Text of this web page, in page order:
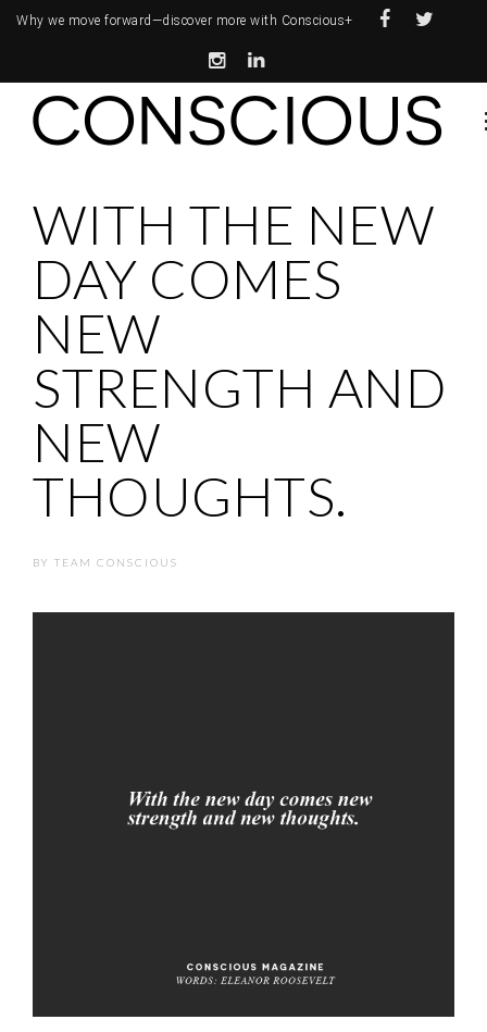
Why we move forward—discover more with Conscious+
WITH THE NEW
DAY COMES
NEW
STRENGTH AND
NEW
THOUGHTS.
BY TEAM CONSCIOUS